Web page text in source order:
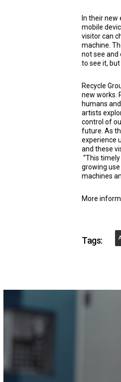
In their new
mobile
visitor can
machine.
not see and
to see it, but
Recycle
new works.
humans
artists
control of
future. As
experience
and these
“This
growing
machines
More
Tags: